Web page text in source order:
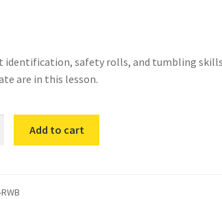
identification, safety rolls, and tumbling skills
are in this lesson.
Add to cart